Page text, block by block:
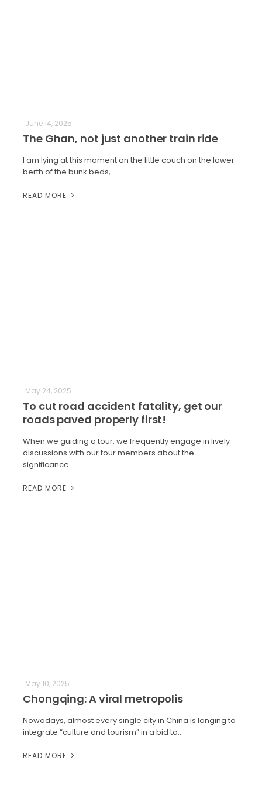
June 14, 2025
The Ghan, not just another train ride
I am lying at this moment on the little couch on the lower
berth of the bunk beds,…
READ MORE
May 24, 2025
To cut road accident fatality, get our
roads paved properly first!
When we guiding a tour, we frequently engage in lively
discussions with our tour members about the
significance…
READ MORE
May 10, 2025
Chongqing: A viral metropolis
Nowadays, almost every single city in China is longing to
integrate “culture and tourism” in a bid to…
READ MORE